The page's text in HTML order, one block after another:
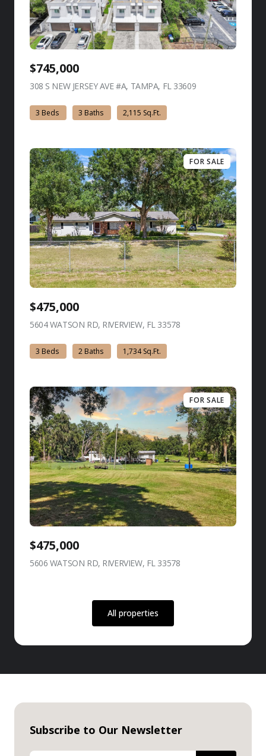
$745,000
308 S NEW JERSEY AVE #A, TAMPA, FL 33609
3 Beds 3 Baths 2,115 Sq.Ft.
FOR SALE
$475,000
5604 WATSON RD, RIVERVIEW, FL 33578
3 Beds 2 Baths 1,734 Sq.Ft.
FOR SALE
$475,000
5606 WATSON RD, RIVERVIEW, FL 33578
All properties
Subscribe to Our Newsletter